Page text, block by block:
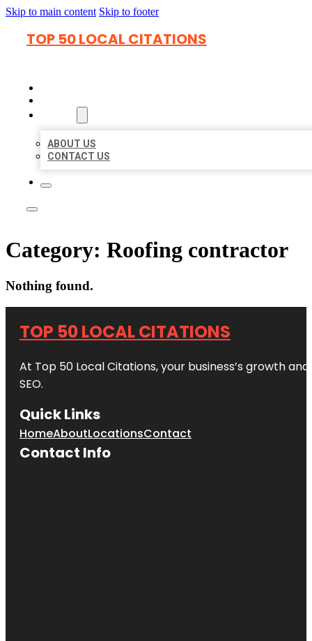
Skip to main content Skip to footer
TOP 50 LOCAL CITATIONS
ABOUT US
CONTACT US
Category: Roofing contractor
Nothing found.
TOP 50 LOCAL CITATIONS
At Top 50 Local Citations, your business’s growth
SEO.
Quick Links
HomeAboutLocationsContact
Contact Info